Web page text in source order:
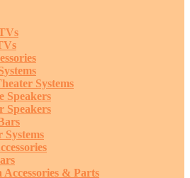
Systems
Speakers
Speakers
Systems
Accessories & Parts